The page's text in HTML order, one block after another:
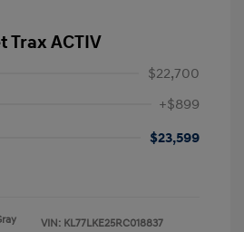
Trax ACTIV
$22,700
+$899
$23,599
VIN: KL77LKE25RC018837